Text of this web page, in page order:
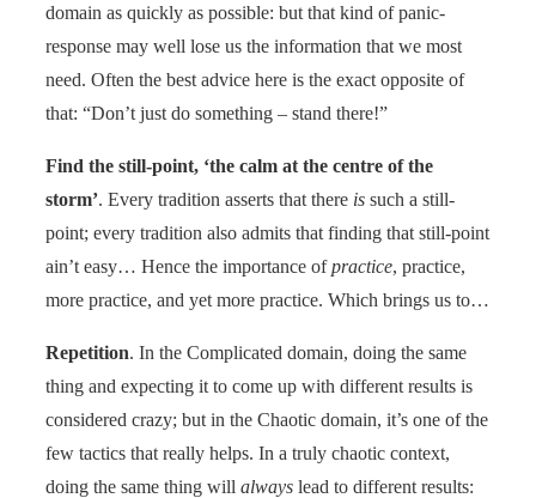
domain as quickly as possible: but that kind of panic-
response may well lose us the information that we most
need. Often the best advice here is the exact opposite of
that: “Don’t just do something – stand there!”
Find the still-point, ‘the calm at the centre of the
storm’. Every tradition asserts that there is such a still-
point; every tradition also admits that finding that still-point
ain’t easy… Hence the importance ofpractice, practice,
more practice, and yet more practice. Which brings us to…
Repetition. In the Complicated domain, doing the same
thing and expecting it to come up with different results is
considered crazy; but in the Chaotic domain, it’s one of the
few tactics that really helps. In a truly chaotic context,
doing the same thing will always lead to different results: